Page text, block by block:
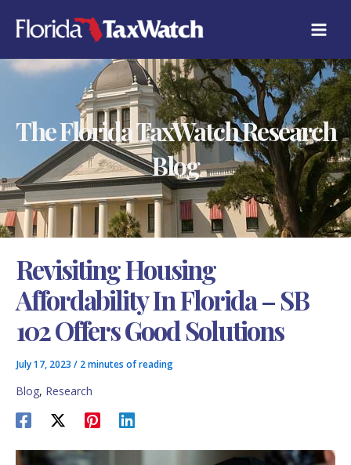
content
The Florida TaxWatch Research
Blog
Revisiting Housing
Affordability In Florida – SB
102 Offers Good Solutions
July 17, 2023 / 2 minutes of reading
Blog, Research
A
T
E
G
E
S